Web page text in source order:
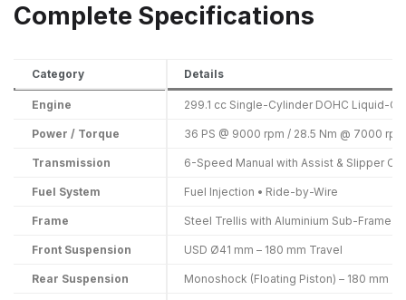
Complete Specifications
Category Details
Engine 299.1 cc Single-Cylinder DOHC Liquid-
Power / Torque 36 PS @ 9000 rpm / 28.5 Nm @ 7000 rpm
Transmission 6-Speed Manual with Assist & Slipper
Fuel System Fuel Injection • Ride-by-Wire
Frame Steel Trellis with Aluminium Sub-Frame
Front Suspension USD Ø41 mm – 180 mm Travel
Rear Suspension Monoshock (Floating Piston) – 180 mm